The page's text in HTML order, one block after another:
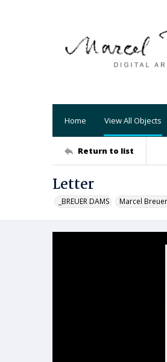
Home View All Objects
Return to list
Letter
_BREUER DAMS Marcel